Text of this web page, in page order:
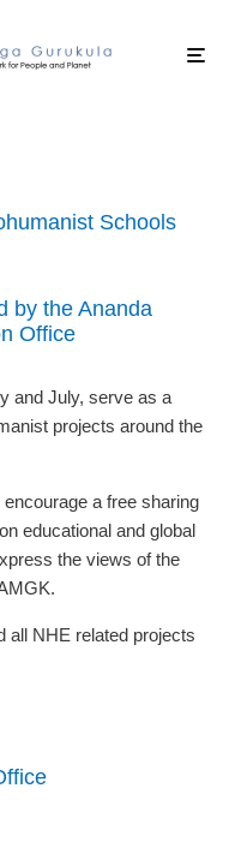
Schools
by the Ananda
Office
and July, serve as a
projects around the
a free sharing
educational and global
the views of the
all NHE related projects